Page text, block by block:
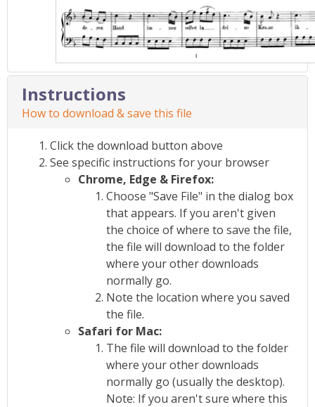
Instructions
How to download & save this file
Click the download button above
See specific instructions for your browser
Chrome, Edge & Firefox:
Choose "Save File" in the dialog box
that appears. If you aren't given
the choice of where to save the file,
the file will download to the folder
where your other downloads
normally go.
Note the location where you saved
the file.
Safari for Mac:
The file will download to the folder
where your other downloads
normally go (usually the desktop).
Note: If you aren't sure where this